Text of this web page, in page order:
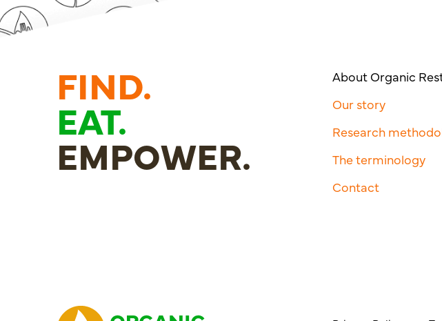
FIND.
EAT.
EMPOWER.
About Organic
Our story
Research
The terminology
Contact